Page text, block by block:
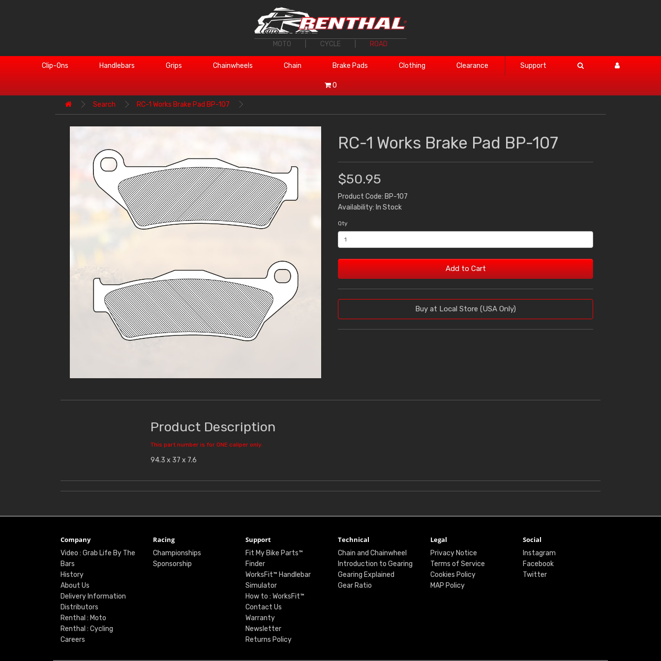
MOTO CYCLE ROAD
Clip-Ons Handlebars Grips Chainwheels Chain Brake Pads Clothing Clearance Support
0
Search RC-1 Works Brake Pad BP-107
RC-1 Works Brake Pad BP-107
$50.95
Product Code: BP-107
Availability: In Stock
Qty
Add to Cart
Buy at Local Store (USA Only)
Product Description
This part number is for ONE caliper only.
94.3 x 37 x 7.6
Company
Video : Grab Life By The
Bars
History
About Us
Delivery Information
Distributors
Renthal : Moto
Renthal : Cycling
Careers
Racing
Championships
Sponsorship
Support
Fit My Bike Parts™
Finder
WorksFit™ Handlebar
Simulator
How to : WorksFit™
Contact Us
Warranty
Newsletter
Returns Policy
Technical
Chain and Chainwheel
Introduction to Gearing
Gearing Explained
Gear Ratio
Legal
Privacy Notice
Terms of Service
Cookies Policy
MAP Policy
Social
Instagram
Facebook
Twitter